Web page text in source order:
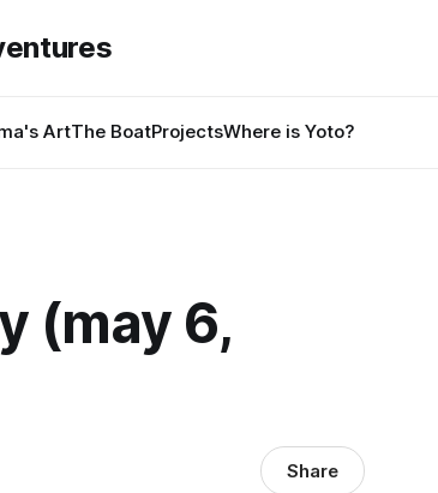
ArtThe BoatProjectsWhere is Yoto?
(may 6,
Share